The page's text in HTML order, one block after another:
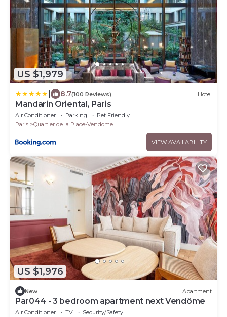
US $1,979
8.7(100 Reviews) Hotel
Mandarin Oriental, Paris
Air Conditioner Parking
Pet Friendly
Paris
Quartier de la Place-Vendome
VIEW AVAILABILITY
US $1,976
New Apartment
Par044 - 3 bedroom apartment next Vendôme
Air Conditioner TV
Security/Safety